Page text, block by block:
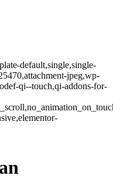
default,single,single-
jpeg,wp-
qi--touch,qi-addons-for-